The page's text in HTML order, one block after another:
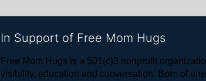
In Support of Free Mom Hugs
Free Mom Hugs is a 501(c)3 nonprofit
visibility, education and conversation. Born of